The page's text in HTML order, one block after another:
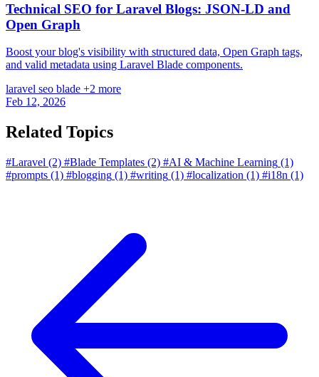
Technical SEO for Laravel Blogs: JSON-LD and
Open Graph
Boost your blog's visibility with structured data, Open Graph tags,
and valid metadata using Laravel Blade components.
laravel seo blade +2 more
Feb 12, 2026
Related Topics
#Laravel (2) #Blade Templates (2) #AI & Machine Learning (1)
#prompts (1) #blogging (1) #writing (1) #localization (1) #i18n (1)